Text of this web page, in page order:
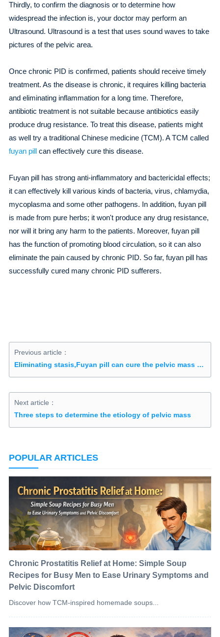
Thirdly, to confirm the diagnosis or to determine how
widespread the infection is, your doctor may perform an
Ultrasound. Ultrasound is a test that uses sound waves to take
pictures of the pelvic area.
Once chronic PID is confirmed, patients should receive timely
treatment. As the disease is chronic, it requires killing bacteria
and eliminating inflammation for a long time. Therefore,
antibiotic treatment is not suitable because antibiotics easily
produce drug resistance. To treat this disease, patients might
as well try a traditional Chinese medicine (TCM). A TCM called
fuyan pillcan effectively cure this disease.
Fuyan pill has strong anti-inflammatory and bactericidal effects;
it can effectively kill various kinds of bacteria, virus, chlamydia,
mycoplasma and some other pathogens. In addition, fuyan pill
is made from pure herbs; it won't produce any drug resistance,
nor will it bring any harm to the patients. Moreover, fuyan pill
has the function of promoting blood circulation, so it can also
eliminate the pain caused by chronic PID. So far, fuyan pill has
successfully cured many chronic PID sufferers.
Previous article：
Eliminating stasis,Fuyan pill can cure the pelvic mass conservatively
Next article：
Three steps to determine the etiology of pelvic mass
POPULAR ARTICLES
Chronic Prostatitis Relief at Home: Simple Soup
Recipes for Busy Men to Ease Urinary Symptoms and
Pelvic Discomfort
Discover how TCM-inspired homemade soups...